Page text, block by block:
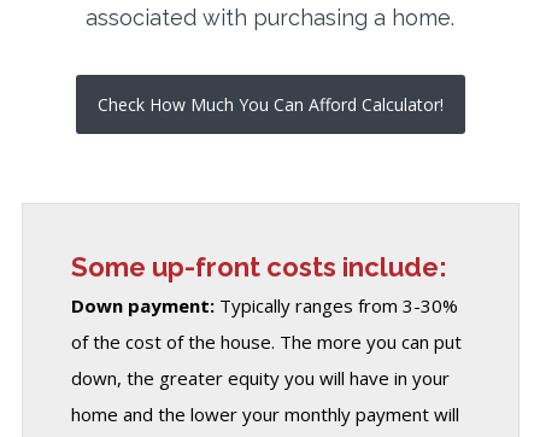
associated with purchasing a home.
Check How Much You Can Afford Calculator!
Some up-front costs include:
Down payment:Typically ranges from 3-30%
of the cost of the house. The more you can put
down, the greater equity you will have in your
home and the lower your monthly payment will